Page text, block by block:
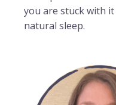
you are stuck with
natural sleep.